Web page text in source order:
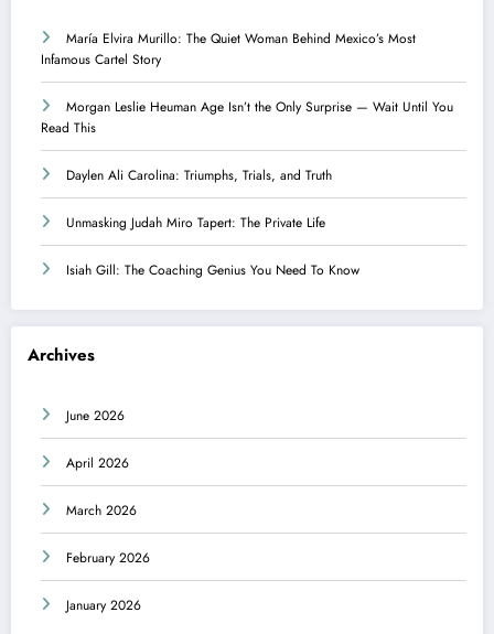
María Elvira Murillo: The Quiet Woman Behind Mexico’s Most
Infamous Cartel Story
Morgan Leslie Heuman Age Isn’t the Only Surprise — Wait Until You
Read This
Daylen Ali Carolina: Triumphs, Trials, and Truth
Unmasking Judah Miro Tapert: The Private Life
Isiah Gill: The Coaching Genius You Need To Know
Archives
June 2026
April 2026
March 2026
February 2026
January 2026